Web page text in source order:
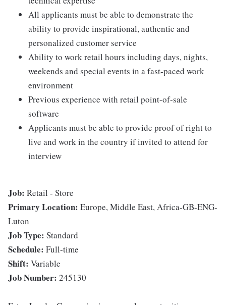
All applicants must be able to demonstrate the
ability to provide inspirational, authentic and
personalized customer service
Ability to work retail hours including days, nights,
weekends and special events in a fast-paced work
environment
Previous experience with retail point-of-sale
software
Applicants must be able to provide proof of right to
live and work in the country if invited to attend for
interview
Job: Retail - Store
Primary Location: Europe, Middle East, Africa-GB-ENG-
Luton
Job Type: Standard
Schedule: Full-time
Shift: Variable
Job Number: 245130